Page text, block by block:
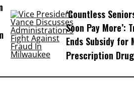
‘Countless
Soon Pay More’:
Ends Subsidy for
Prescription